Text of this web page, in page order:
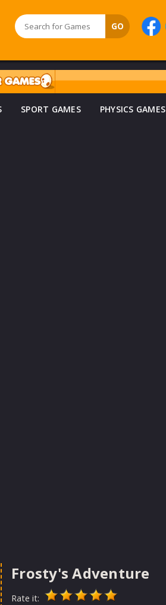
SPORT GAMES PHYSICS GAMES
Frosty's Adventure
Rate it: